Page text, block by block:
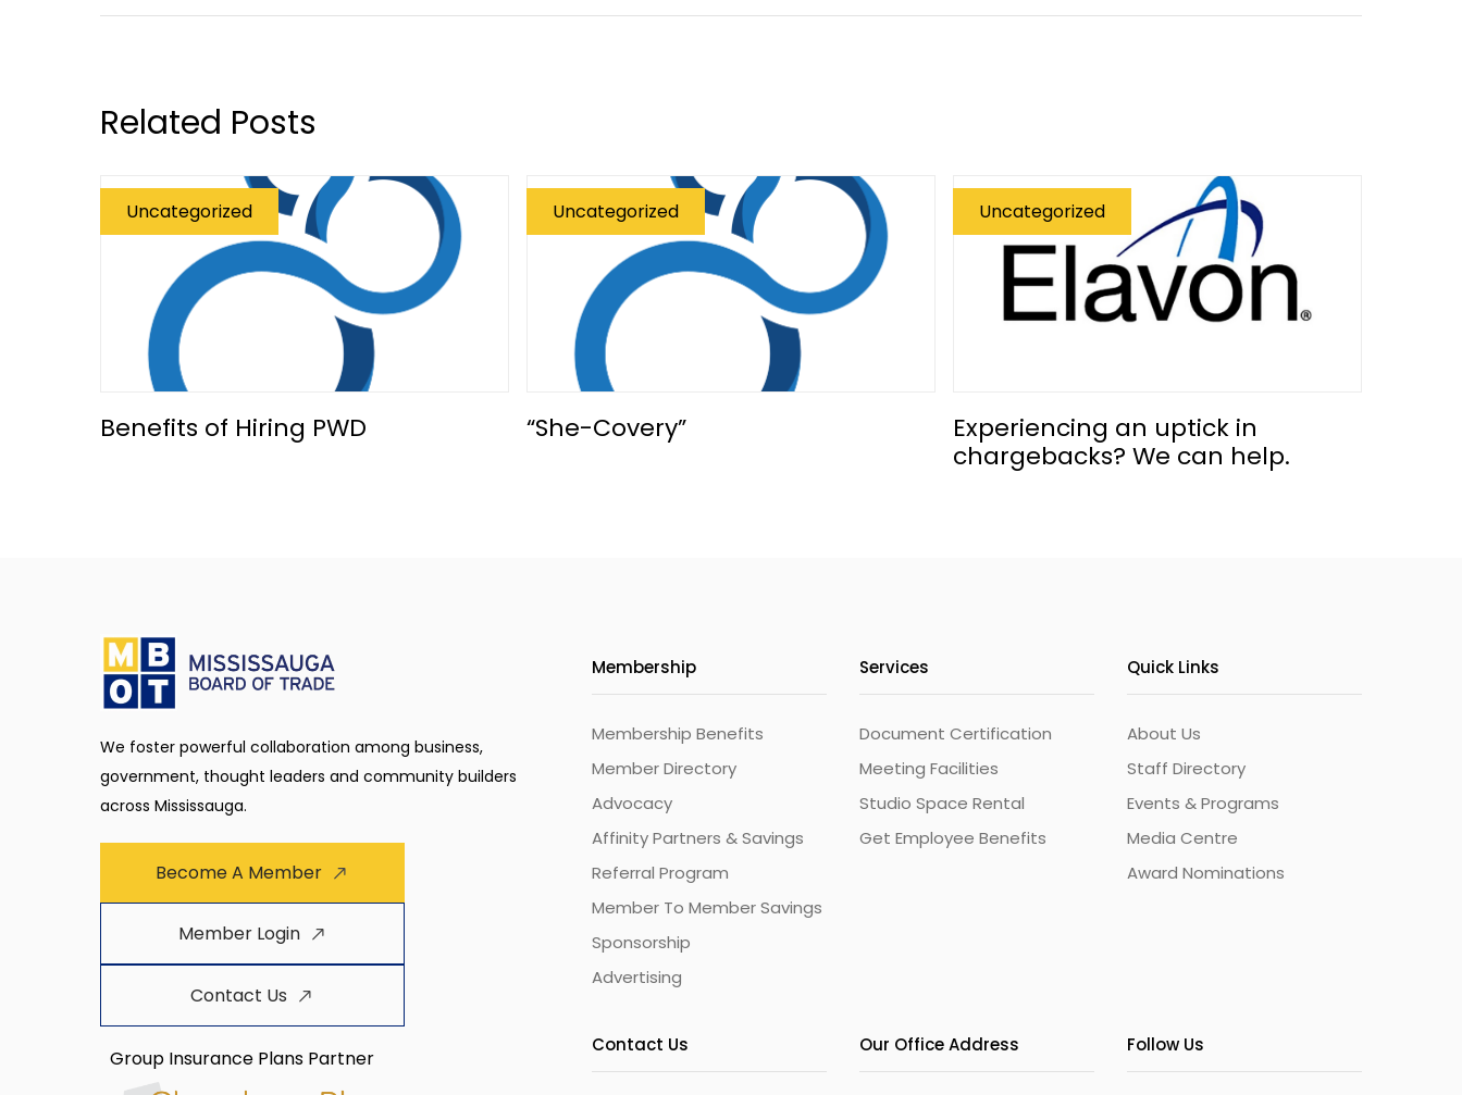
Related Posts
Uncategorized
Benefits of Hiring PWD
Uncategorized
“She-Covery”
Uncategorized
Experiencing an uptick in
chargebacks? We can help.
We foster powerful collaboration among business,
government, thought leaders and community builders
across Mississauga.
Become A Member
Member Login
Contact Us
Group Insurance Plans Partner
Membership
Membership Benefits
Member Directory
Advocacy
Affinity Partners & Savings
Referral Program
Member To Member Savings
Sponsorship
Advertising
Services
Document Certification
Meeting Facilities
Studio Space Rental
Get Employee Benefits
Quick Links
About Us
Staff Directory
Events & Programs
Media Centre
Award Nominations
Contact Us Our Office Address Follow Us